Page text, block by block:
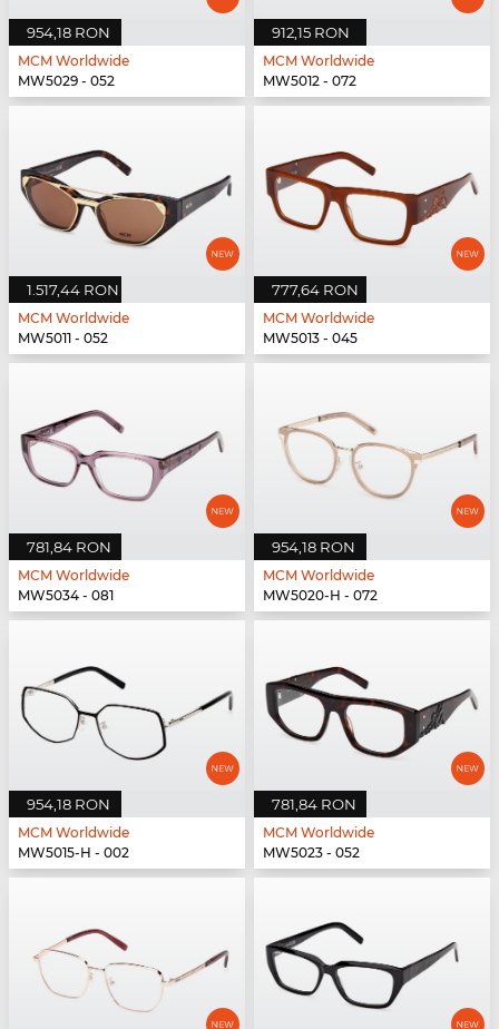
954,18 RON
MCM Worldwide
MW5029 - 052
912,15 RON
MCM Worldwide
MW5012 - 072
1.517,44 RON
MCM Worldwide
MW5011 - 052
777,64 RON
MCM Worldwide
MW5013 - 045
781,84 RON
MCM Worldwide
MW5034 - 081
954,18 RON
MCM Worldwide
MW5020-H - 072
954,18 RON
MCM Worldwide
MW5015-H - 002
781,84 RON
MCM Worldwide
MW5023 - 052